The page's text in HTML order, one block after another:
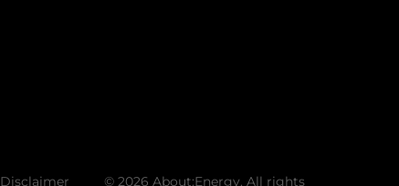
Disclaimer © 2026 About:Energy. All rights